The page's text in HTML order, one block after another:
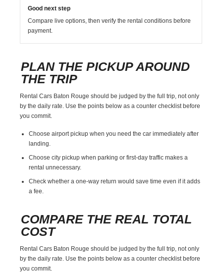
Good next step
Compare live options, then verify the rental conditions before
payment.
PLAN THE PICKUP AROUND
THE TRIP
Rental Cars Baton Rouge should be judged by the full trip, not only
by the daily rate. Use the points below as a counter checklist before
you commit.
Choose airport pickup when you need the car immediately after
landing.
Choose city pickup when parking or first-day traffic makes a
rental unnecessary.
Check whether a one-way return would save time even if it adds
a fee.
COMPARE THE REAL TOTAL
COST
Rental Cars Baton Rouge should be judged by the full trip, not only
by the daily rate. Use the points below as a counter checklist before
you commit.